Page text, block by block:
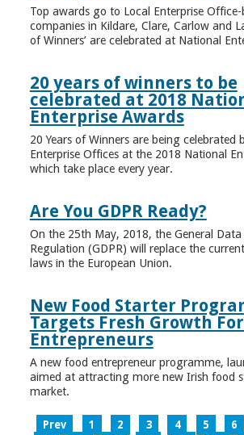
Top awards go to Local Enterprise Office-
companies in Kildare, Clare, Carlow and
of Winners’ are celebrated at National
20 years of winners to be
celebrated at 2018
Enterprise Awards
20 Years of Winners are being celebrated
Enterprise Offices at the 2018 National
which take place every year.
Are You GDPR Ready?
On the 25th May, 2018, the General
Regulation (GDPR) will replace the
laws in the European Union.
New Food Starter
Targets Fresh Growth
Entrepreneurs
A new food entrepreneur programme,
aimed at attracting more new Irish food
market.
Prev 1 2 3 4 5 6